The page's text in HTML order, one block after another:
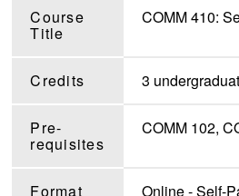
Course
Title
COMM 410:
Credits 3
Pre-
requisites
COMM 102,
Format Online - Self-